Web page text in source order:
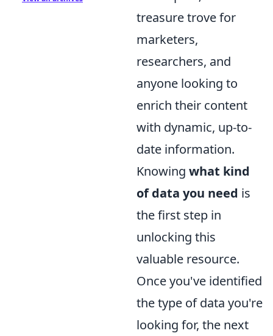
treasure trove for
marketers,
researchers, and
anyone looking to
enrich their content
with dynamic, up-to-
date information.
Knowing what kind
of data you need is
the first step in
unlocking this
valuable resource.
Once you've identified
the type of data you're
looking for, the next